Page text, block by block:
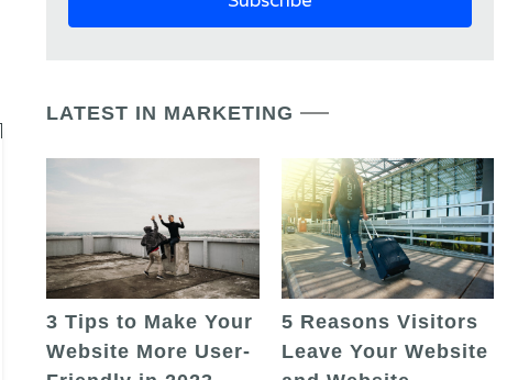
LATEST IN MARKETING
3 Tips to Make Your
Website More User-
5 Reasons Visitors
Leave Your Website